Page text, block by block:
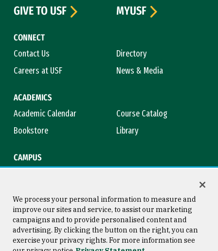
CONNECT
Contact Us
Directory
Careers at USF
News & Media
ACADEMICS
Academic Calendar
Course Catalog
Bookstore
Library
CAMPUS
GIVE TO USF
MYUSF
Consumer Information
Copyright © 2026 University of
San Francisco
We process your personal information to measure and
improve our sites and service, to assist our marketing
campaigns and to provide personalised content and
advertising. By clicking the button on the right, you can
exercise your privacy rights. For more information see